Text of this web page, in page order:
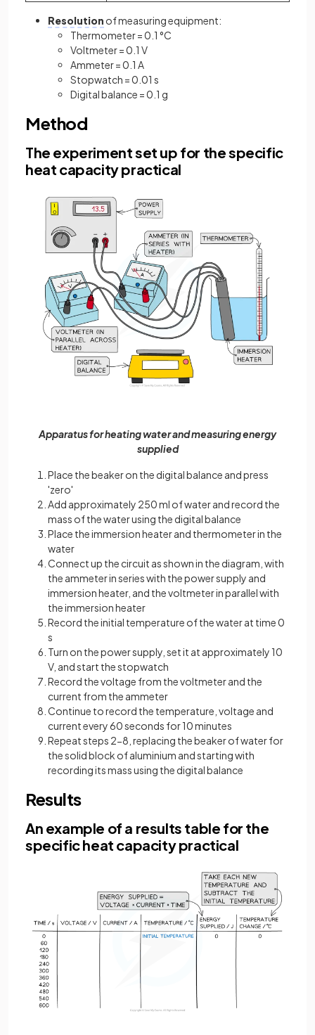
Resolution of measuring equipment:
Thermometer = 0.1 °C
Voltmeter = 0.1 V
Ammeter = 0.1 A
Stopwatch = 0.01 s
Digital balance = 0.1 g
Method
The experiment set up for the specific
heat capacity practical
Apparatus for heating water and measuring energy
supplied
Place the beaker on the digital balance and press
'zero'
Add approximately 250 ml of water and record the
mass of the water using the digital balance
Place the immersion heater and thermometer in the
water
Connect up the circuit as shown in the diagram, with
the ammeter in series with the power supply and
immersion heater, and the voltmeter in parallel with
the immersion heater
Record the initial temperature of the water at time 0
s
Turn on the power supply, set it at approximately 10
V, and start the stopwatch
Record the voltage from the voltmeter and the
current from the ammeter
Continue to record the temperature, voltage and
current every 60 seconds for 10 minutes
Repeat steps 2-8, replacing the beaker of water for
the solid block of aluminium and starting with
recording its mass using the digital balance
Results
An example of a results table for the
specific heat capacity practical